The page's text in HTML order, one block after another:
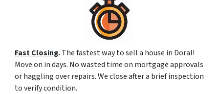
Fast Closing.The fastest way to sell a house in Doral!
Move on in days. No wasted time on mortgage approvals
or haggling over repairs. We close after a brief inspection
to verify condition.